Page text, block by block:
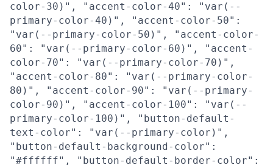
color-30)", "accent-color-40": "var(--
primary-color-40)", "accent-color-50":
"var(--primary-color-50)", "accent-color-
60": "var(--primary-color-60)", "accent-
color-70": "var(--primary-color-70)",
"accent-color-80": "var(--primary-color-
80)", "accent-color-90": "var(--primary-
color-90)", "accent-color-100": "var(--
primary-color-100)", "button-default-
text-color": "var(--primary-color)",
"button-default-background-color":
"#ffffff", "button-default-border-color":